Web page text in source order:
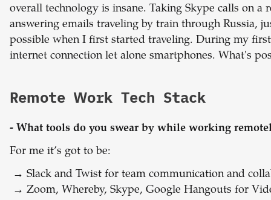
overall technology is insane. Taking Skype calls on a
answering emails traveling by train through Russia,
possible when I first started traveling. During my
internet connection let alone smartphones. What's
Remote Work Tech Stack
- What tools do you swear by while working
For me it’s got to be:
→ Slack and Twist for team communication and
→ Zoom, Whereby, Skype, Google Hangouts for